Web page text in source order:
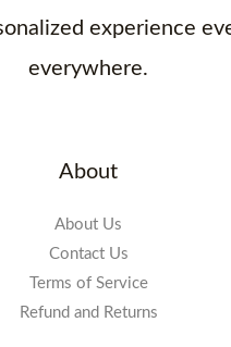
experience
everywhere.
About
About Us
Contact Us
Terms of Service
Refund and Returns